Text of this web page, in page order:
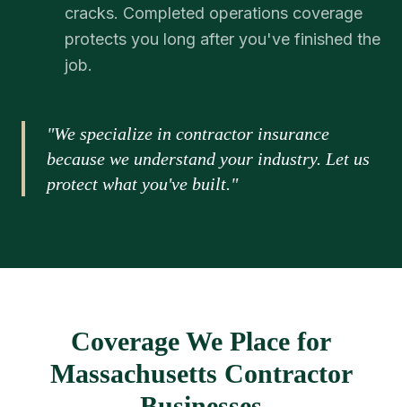
cracks. Completed operations coverage
protects you long after you've finished the
job.
"We specialize in contractor insurance
because we understand your industry. Let us
protect what you've built."
Coverage We Place for
Massachusetts Contractor